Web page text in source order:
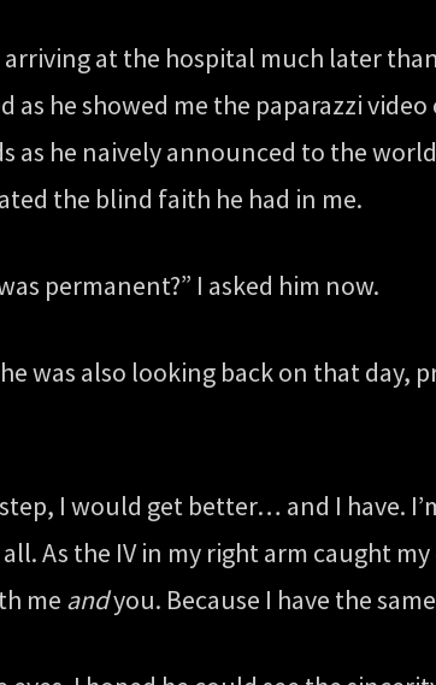
at the hospital much later
as he showed me the paparazzi
as he naively announced to the
the blind faith he had in me.
permanent?” I asked him now.
was also looking back on that day,
I would get better… and I have.
As the IV in my right arm caught my
me andyou. Because I have the